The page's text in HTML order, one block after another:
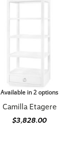
Available in 2 options
Camilla Etagere
$3,828.00